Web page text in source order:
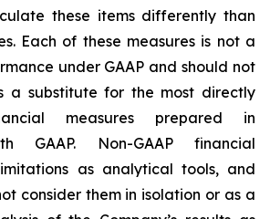
these items differently than
Each of these measures is not a
under GAAP and should not
a substitute for the most directly
measures prepared in
GAAP. Non-GAAP financial
as analytical tools, and
consider them in isolation or as a